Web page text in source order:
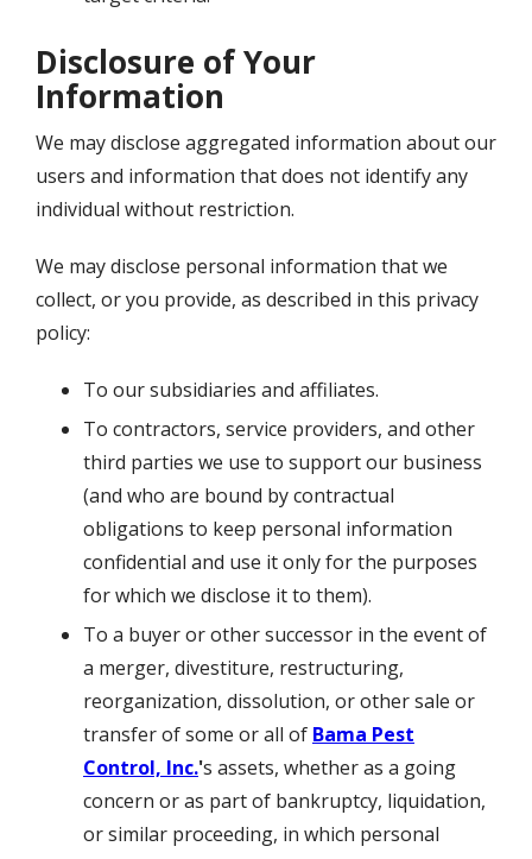
Disclosure of Your
Information
We may disclose aggregated information about our
users and information that does not identify any
individual without restriction.
We may disclose personal information that we
collect, or you provide, as described in this privacy
policy:
To our subsidiaries and affiliates.
To contractors, service providers, and other
third parties we use to support our business
(and who are bound by contractual
obligations to keep personal information
confidential and use it only for the purposes
for which we disclose it to them).
To a buyer or other successor in the event of
a merger, divestiture, restructuring,
reorganization, dissolution, or other sale or
transfer of some or all of Bama Pest
Control, Inc.'s assets, whether as a going
concern or as part of bankruptcy, liquidation,
or similar proceeding, in which personal